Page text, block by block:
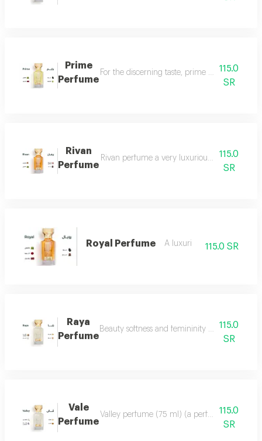
Prime
Perfume
For the discerning taste, prime perfume is a
115.0
SR
Rivan
Perfume
Rivan perfume a very luxurious and opulent
115.0
SR
Royal Perfume A luxuri 115.0 SR
Raya
Perfume
Beauty softness and femininity in the form
115.0
SR
Vale
Perfume
Valley perfume (75 ml) (a perfume that
115.0
SR